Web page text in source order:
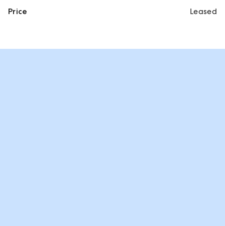
Price Leased